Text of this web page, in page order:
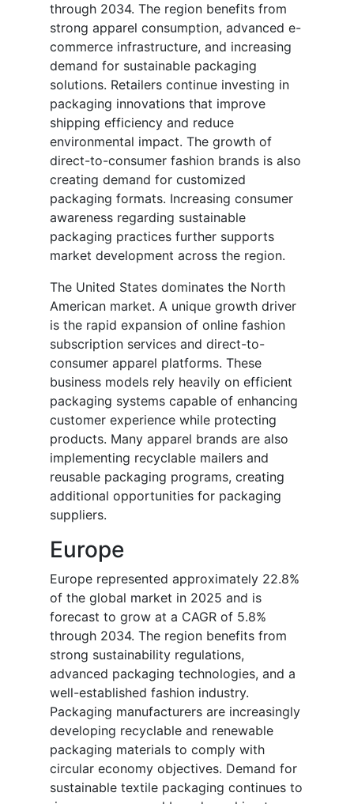
through 2034. The region benefits from
strong apparel consumption, advanced e-
commerce infrastructure, and increasing
demand for sustainable packaging
solutions. Retailers continue investing in
packaging innovations that improve
shipping efficiency and reduce
environmental impact. The growth of
direct-to-consumer fashion brands is also
creating demand for customized
packaging formats. Increasing consumer
awareness regarding sustainable
packaging practices further supports
market development across the region.
The United States dominates the North
American market. A unique growth driver
is the rapid expansion of online fashion
subscription services and direct-to-
consumer apparel platforms. These
business models rely heavily on efficient
packaging systems capable of enhancing
customer experience while protecting
products. Many apparel brands are also
implementing recyclable mailers and
reusable packaging programs, creating
additional opportunities for packaging
suppliers.
Europe
Europe represented approximately 22.8%
of the global market in 2025 and is
forecast to grow at a CAGR of 5.8%
through 2034. The region benefits from
strong sustainability regulations,
advanced packaging technologies, and a
well-established fashion industry.
Packaging manufacturers are increasingly
developing recyclable and renewable
packaging materials to comply with
circular economy objectives. Demand for
sustainable textile packaging continues to